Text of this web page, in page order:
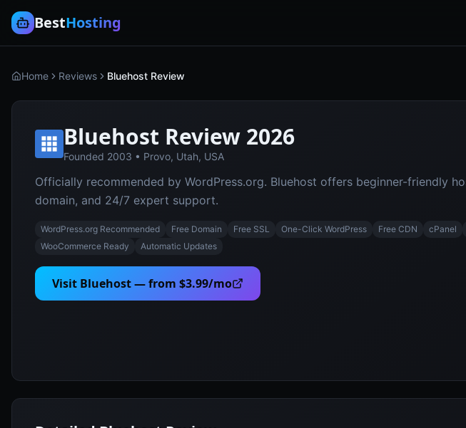
BestHosting
Home Reviews Bluehost Review
Bluehost Review 2026
Founded 2003 • Provo, Utah, USA
Officially recommended by WordPress.org. Bluehost offers beginner-friendly
domain, and 24/7 expert support.
WordPress.org Recommended Free Domain Free SSL One-Click WordPress Free CDN cPanel
WooCommerce Ready
Automatic Updates
Visit Bluehost— from $3.99/mo